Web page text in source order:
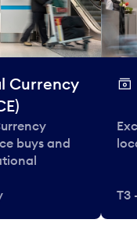
Currency
buys and
T3